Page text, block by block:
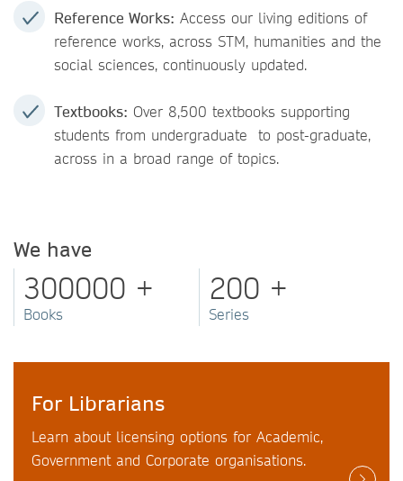
Reference Works: Access our living editions of
reference works, across STM, humanities and the
social sciences, continuously updated.
Textbooks: Over 8,500 textbooks supporting
students from undergraduate to post-graduate,
across in a broad range of topics.
We have
300000 +
Books
200 +
Series
For Librarians
Learn about licensing options for Academic,
Government and Corporate organisations.